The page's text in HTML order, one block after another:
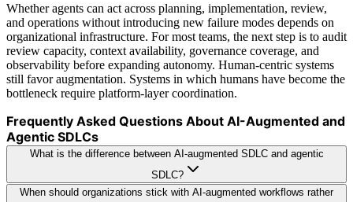
Whether agents can act across planning, implementation, review,
and operations without introducing new failure modes depends on
organizational infrastructure. For most teams, the next step is to audit
review capacity, context availability, governance coverage, and
observability before expanding autonomy. Human-centric systems
still favor augmentation. Systems in which humans have become the
bottleneck require platform-layer coordination.
Frequently Asked Questions About AI-Augmented and
Agentic SDLCs
What is the difference between AI-augmented SDLC and agentic
SDLC?
When should organizations stick with AI-augmented workflows rather